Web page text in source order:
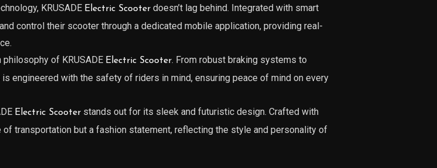
KRUSADE Electric Scooterdoesn’t lag behind. Integrated with smart
control their scooter through a dedicated mobile application, providing real-
of KRUSADE Electric Scooter. From robust braking systems to
engineered with the safety of riders in mind, ensuring peace of mind on every
Electric Scooterstands out for its sleek and futuristic design. Crafted with
transportation but a fashion statement, reflecting the style and personality of